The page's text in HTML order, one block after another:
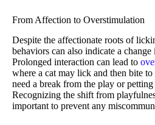
From Affection to Overstimulation
Despite the affectionate roots of
behaviors can also indicate a change
Prolonged interaction can lead to
where a cat may lick and then bite to
need a break from the play or petting
Recognizing the shift from
important to prevent any